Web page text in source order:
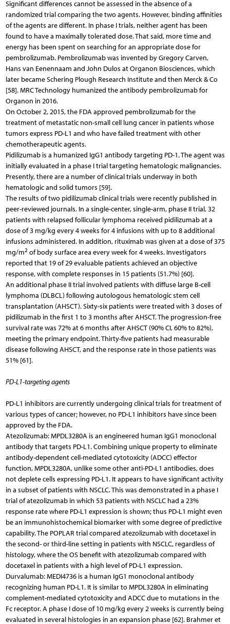
Significant differences cannot be assessed in the absence of a
randomized trial comparing the two agents. However, binding affinities
of the agents are different. In phase I trials, neither agent has been
found to have a maximally tolerated dose. That said, more time and
energy has been spent on searching for an appropriate dose for
pembrolizumab. Pembrolizumab was invented by Gregory Carven,
Hans van Eenennaam and John Dulos at Organon Biosciences, which
later became Schering Plough Research Institute and then Merck & Co
[58]. MRC Technology humanized the antibody pembrolizumab for
Organon in 2016.
On October 2, 2015, the FDA approved pembrolizumab for the
treatment of metastatic non-small cell lung cancer in patients whose
tumors express PD-L1 and who have failed treatment with other
chemotherapeutic agents.
Pidilizumab is a humanized IgG1 antibody targeting PD-1. The agent was
initially evaluated in a phase I trial targeting hematologic malignancies.
Presently, there are a number of clinical trials underway in both
hematologic and solid tumors [59].
The results of two pidilizumab clinical trials were recently published in
peer-reviewed journals. In a single-center, single-arm, phase II trial, 32
patients with relapsed follicular lymphoma received pidilizumab at a
dose of 3 mg/kg every 4 weeks for 4 infusions with up to 8 additional
infusions administered. In addition, rituximab was given at a dose of 375
mg/m2 of body surface area every week for 4 weeks. Investigators
reported that 19 of 29 evaluable patients achieved an objective
response, with complete responses in 15 patients (51.7%) [60].
An additional phase II trial involved patients with diffuse large B-cell
lymphoma (DLBCL) following autologous hematologic stem cell
transplantation (AHSCT). Sixty-six patients were treated with 3 doses of
pidilizumab in the first 1 to 3 months after AHSCT. The progression-free
survival rate was 72% at 6 months after AHSCT (90% CI, 60% to 82%),
meeting the primary endpoint. Thirty-five patients had measurable
disease following AHSCT, and the response rate in those patients was
51% [61].
PD-L1-targeting agents
PD-L1 inhibitors are currently undergoing clinical trials for treatment of
various types of cancer; however, no PD-L1 inhibitors have since been
approved by the FDA.
Atezolizumab: MPDL3280A is an engineered human IgG1 monoclonal
antibody that targets PD-L1. Combining unique property to eliminate
antibody-dependent cell-mediated cytotoxicity (ADCC) effector
function, MPDL3280A, unlike some other anti-PD-L1 antibodies, does
not deplete cells expressing PD-L1. It appears to have significant activity
in a subset of patients with NSCLC. This was demonstrated in a phase I
trial of atezolizumab in which 53 patients with NSCLC had a 23%
response rate where PD-L1 expression is shown; thus PD-L1 might even
be an immunohistochemical biomarker with some degree of predictive
capability. The POPLAR trial compared atezolizumab with docetaxel in
the second- or third-line setting in patients with NSCLC, regardless of
histology, where the OS benefit with atezolizumab compared with
docetaxel in patients with a high level of PD-L1 expression.
Durvalumab: MEDI4736 is a human IgG1 monoclonal antibody
recognizing human PD-L1. It is similar to MPDL3280A in eliminating
complement-mediated cytotoxicity and ADCC due to mutations in the
Fc receptor. A phase I dose of 10 mg/kg every 2 weeks is currently being
evaluated in several histologies in an expansion phase [62]. Brahmer et